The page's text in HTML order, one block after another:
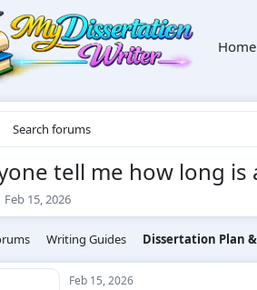
Home
Search forums
tell me how long
S
t
r
t
Feb 15, 2026
Writing Guides Dissertation Plan
Feb 15, 2026